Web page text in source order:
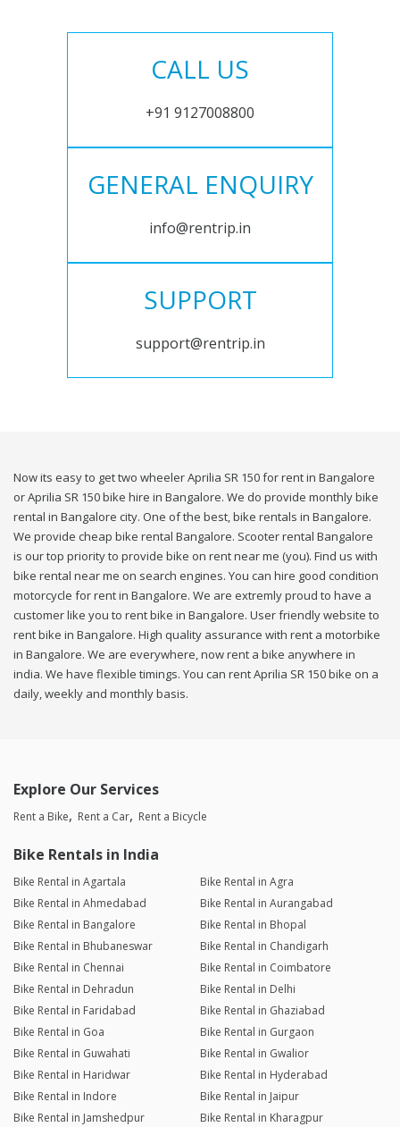
CALL US
+91 9127008800
GENERAL ENQUIRY
info@rentrip.in
SUPPORT
support@rentrip.in
Now its easy to get two wheeler Aprilia SR 150 for rent in Bangalore
or Aprilia SR 150 bike hire in Bangalore. We do provide monthly bike
rental in Bangalore city. One of the best, bike rentals in Bangalore.
We provide cheap bike rental Bangalore. Scooter rental Bangalore
is our top priority to provide bike on rent near me (you). Find us with
bike rental near me on search engines. You can hire good condition
motorcycle for rent in Bangalore. We are extremly proud to have a
customer like you to rent bike in Bangalore. User friendly website to
rent bike in Bangalore. High quality assurance with rent a motorbike
in Bangalore. We are everywhere, now rent a bike anywhere in
india. We have flexible timings. You can rent Aprilia SR 150 bike on a
daily, weekly and monthly basis.
Explore Our Services
Rent a Bike Rent a Car Rent a Bicycle
Bike Rentals in India
Bike Rental in Agartala
Bike Rental in Agra
Bike Rental in Ahmedabad
Bike Rental in Aurangabad
Bike Rental in Bangalore
Bike Rental in Bhopal
Bike Rental in Bhubaneswar
Bike Rental in Chandigarh
Bike Rental in Chennai
Bike Rental in Coimbatore
Bike Rental in Dehradun
Bike Rental in Delhi
Bike Rental in Faridabad
Bike Rental in Ghaziabad
Bike Rental in Goa
Bike Rental in Gurgaon
Bike Rental in Guwahati
Bike Rental in Gwalior
Bike Rental in Haridwar
Bike Rental in Hyderabad
Bike Rental in Indore
Bike Rental in Jaipur
Bike Rental in Jamshedpur
Bike Rental in Kharagpur